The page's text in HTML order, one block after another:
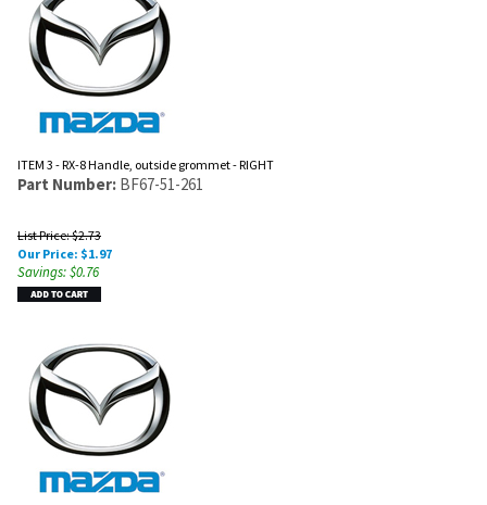
ITEM 3 - RX-8 Handle, outside grommet - RIGHT
Part Number: BF67-51-261
List Price: $2.73
Our Price: $1.97
Savings: $0.76